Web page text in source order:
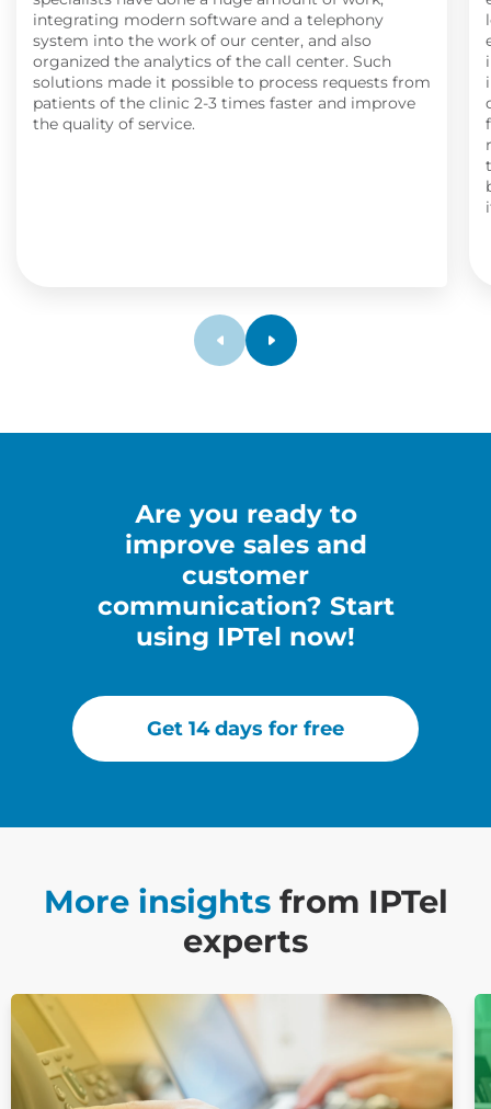
integrating modern software and a telephony
system into the work of our center, and also
organized the analytics of the call center. Such
solutions made it possible to process requests from
patients of the clinic 2-3 times faster and improve
the quality of service.
Аre you ready to
improve sales and
customer
communication? Start
using IPTel now!
Get 14 days for free
More insightsfrom IPTel
experts